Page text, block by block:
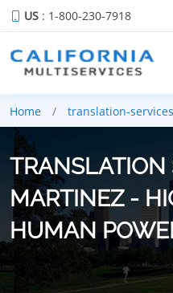
US : 1-800-230-7918
Home translation-services
TRANSLATION
MARTINEZ -
HUMAN